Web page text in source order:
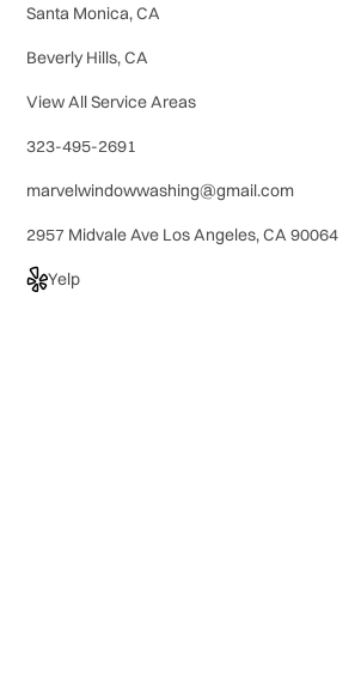
Santa Monica, CA
Beverly Hills, CA
View All Service Areas
323-495-2691
marvelwindowwashing@gmail.com
2957 Midvale Ave Los Angeles, CA 90064
Yelp